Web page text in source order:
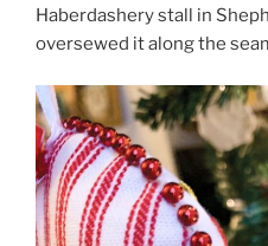
Haberdashery stall in
oversewed it along the